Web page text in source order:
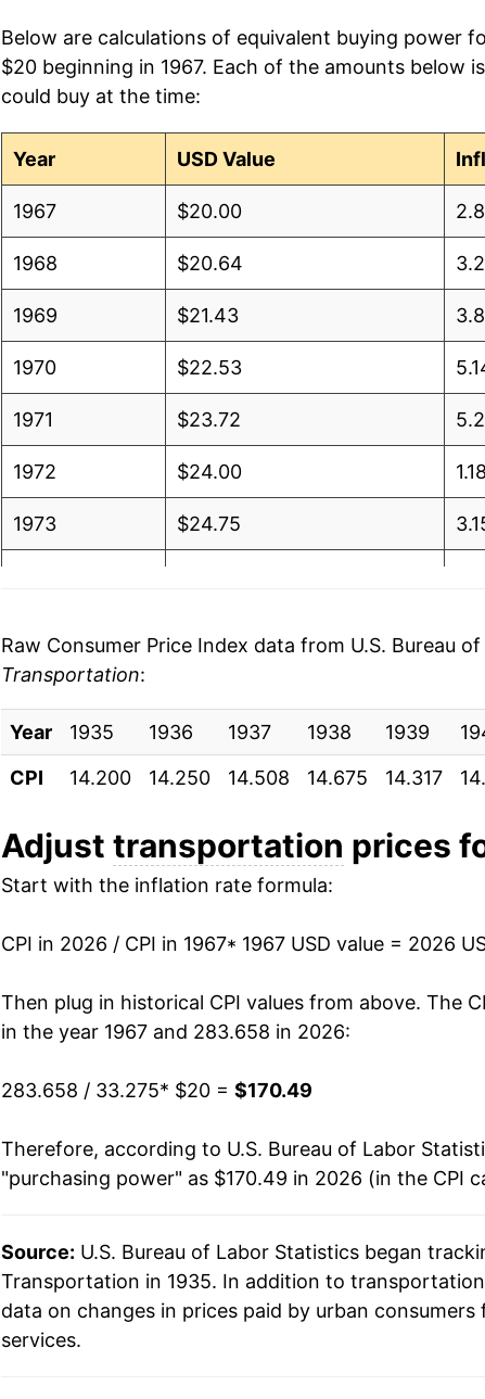
Below are calculations of equivalent buying power
$20 beginning in 1967. Each of the amounts below
could buy at the time:
Year USD Value
1967 $20.00
1968 $20.64
1969 $21.43
1970 $22.53
1971 $23.72
1972 $24.00
1973 $24.75
1976
1977 $35.44
1978 $37.10
1979 $42.39
1980 $49.94
1981 $55.99
1982 $58.30
1983 $59.69
1984 $62.34
1985 $63.99
1987 $63.36
1988 $65.31
Raw Consumer Price Index data from U.S. Bureau
Transportation:
Year 1935 1936 1937 1938 1939
CPI
14.200 14.250 14.508 14.675 14.317
Adjust transportation prices
Start with the inflation rate formula:
CPI in 2026 / CPI in 1967* 1967 USD value = 2026
Then plug in historical CPI values from above. The
in the year 1967 and 283.658 in 2026:
283.658 / 33.275* $20 = $170.49
Therefore, according to U.S. Bureau of Labor
"purchasing power" as $170.49 in 2026 (in the CPI
Source: U.S. Bureau of Labor Statistics began
Transportation in 1935. In addition to
data on changes in prices paid by urban
services.